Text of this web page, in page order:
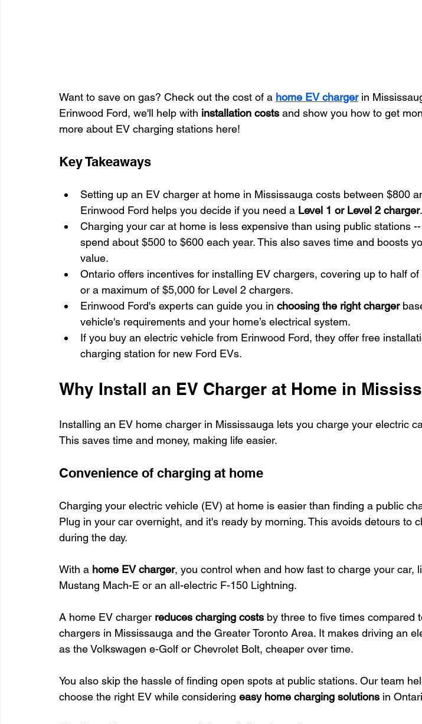
Want to save on gas? Check out the cost of a home EV charger in
Erinwood Ford, we'll help with installation costs and show you how to get
more about EV charging stations here!
Key Takeaways
Setting up an EV charger at home in Mississauga costs between $800
Erinwood Ford helps you decide if you need a Level 1 or Level 2 charger.
Charging your car at home is less expensive than using public stations
spend about $500 to $600 each year. This also saves time and boosts
value.
Ontario offers incentives for installing EV chargers, covering up to half
or a maximum of $5,000 for Level 2 chargers.
Erinwood Ford's experts can guide you in choosing the right charger
vehicle's requirements and your home’s electrical system.
If you buy an electric vehicle from Erinwood Ford, they offer free
charging station for new Ford EVs.
Why Install an EV Charger at Home in
Installing an EV home charger in Mississauga lets you charge your electric
This saves time and money, making life easier.
Convenience of charging at home
Charging your electric vehicle (EV) at home is easier than finding a public
Plug in your car overnight, and it's ready by morning. This avoids detours to
during the day.
With a home EV charger, you control when and how fast to charge your car,
Mustang Mach-E or an all-electric F-150 Lightning.
A home EV charger reduces charging costs by three to five times compared
chargers in Mississauga and the Greater Toronto Area. It makes driving an
as the Volkswagen e-Golf or Chevrolet Bolt, cheaper over time.
You also skip the hassle of finding open spots at public stations. Our team
choose the right EV while considering easy home charging solutions in